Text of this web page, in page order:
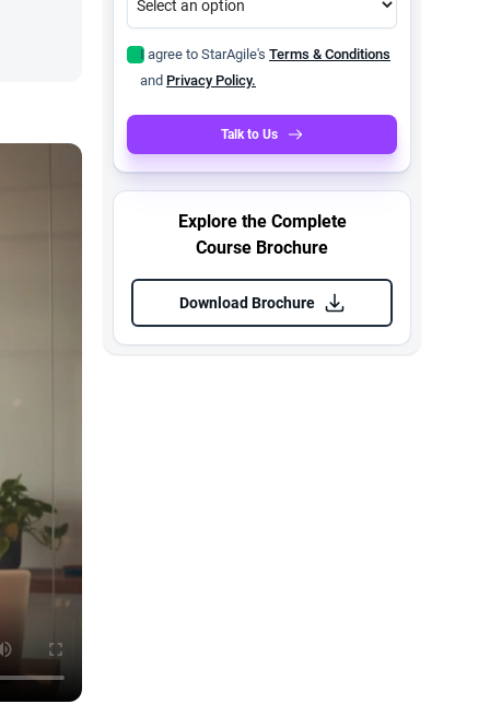
I agree to StarAgile's Terms & Conditions
and Privacy Policy.
Talk to Us
Explore the Complete
Course Brochure
Download Brochure